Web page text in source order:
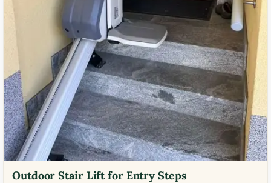
Outdoor Stair Lift for Entry Steps